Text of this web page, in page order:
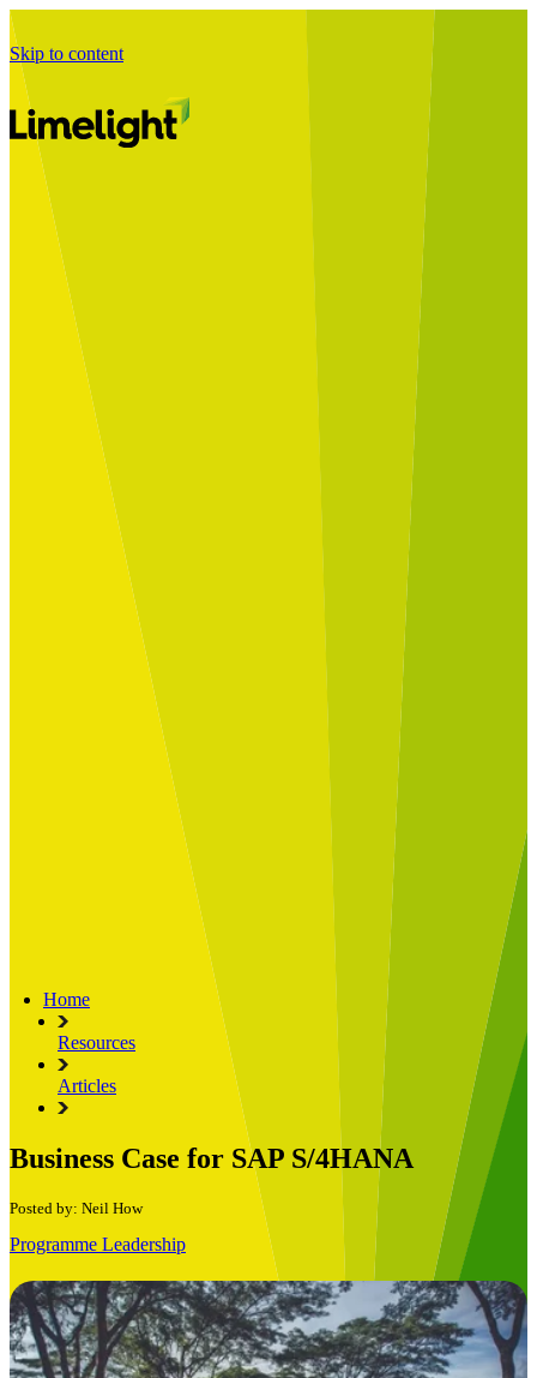
Skip to content
Starting a Business Transformation
Business Transformation Delivery
Perfect Your Business Transformation
Optimise Your Operations Model
Change Management
Built for
Nuclear & Energy
Resources
Articles
Publications
Webinars
Useful Tools
Case Studies
About Limelight
Our Culture
Our Senior Team
Our Global Impact
Home
Resources
Articles
Business Case for SAP S/4HANA
Posted by: Neil How
Programme Leadership